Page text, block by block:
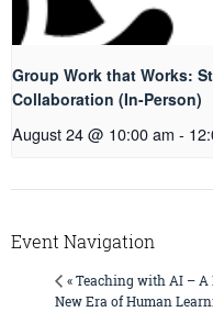
Group Work that Works:
Collaboration (In-Person)
August 24 @ 10:00 am -
Event Navigation
« Teaching with AI – A
New Era of Human